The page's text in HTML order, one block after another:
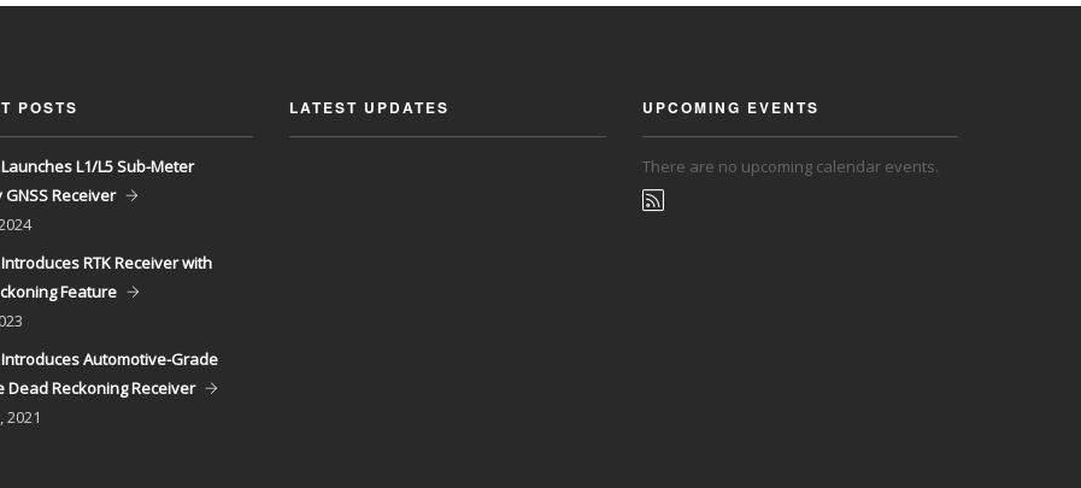
POSTS
L1/L5 Sub-Meter
GNSS Receiver
RTK Receiver with
Feature
Automotive-Grade
Dead Reckoning Receiver
2021
LATEST UPDATES UPCOMING EVENTS
There are no upcoming calendar events.